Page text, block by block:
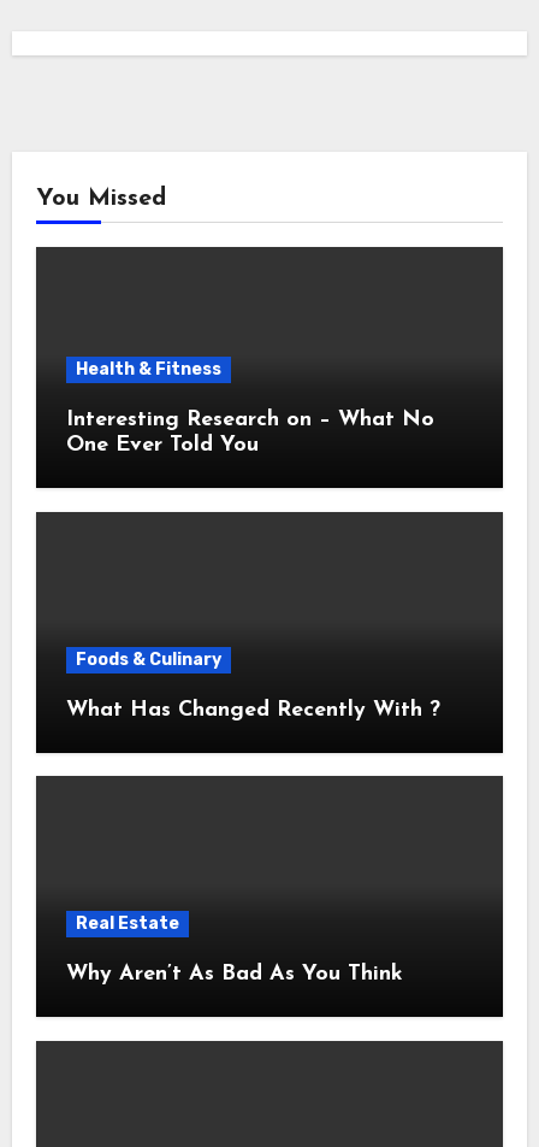
You Missed
Health & Fitness
Interesting Research on – What No
One Ever Told You
Foods & Culinary
What Has Changed Recently With ?
Real Estate
Why Aren’t As Bad As You Think